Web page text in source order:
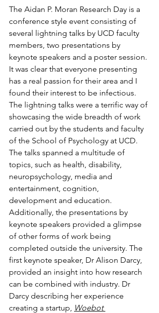
The Aidan P. Moran Research Day is a
conference style event consisting of
several lightning talks by UCD faculty
members, two presentations by
keynote speakers and a poster session.
It was clear that everyone presenting
has a real passion for their area and I
found their interest to be infectious.
The lightning talks were a terrific way of
showcasing the wide breadth of work
carried out by the students and faculty
of the School of Psychology at UCD.
The talks spanned a multitude of
topics, such as health, disability,
neuropsychology, media and
entertainment, cognition,
development and education.
Additionally, the presentations by
keynote speakers provided a glimpse
of other forms of work being
completed outside the university. The
first keynote speaker, Dr Alison Darcy,
provided an insight into how research
can be combined with industry. Dr
Darcy describing her experience
creating a startup, Woebot